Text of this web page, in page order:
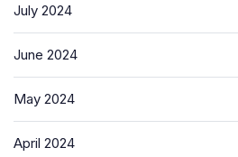
July 2024
June 2024
May 2024
April 2024